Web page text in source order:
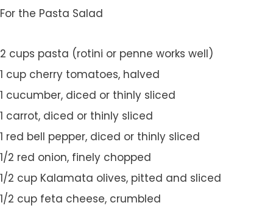
For the Pasta Salad
2 cups pasta (rotini or penne works well)
1 cup cherry tomatoes, halved
1 cucumber, diced or thinly sliced
1 carrot, diced or thinly sliced
1 red bell pepper, diced or thinly sliced
1/2 red onion, finely chopped
1/2 cup Kalamata olives, pitted and sliced
1/2 cup feta cheese, crumbled